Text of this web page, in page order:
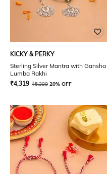
KICKY & PERKY
Sterling Silver Mantra with Gansha
Lumba Rakhi
₹4,319 ₹5,399 20% OFF